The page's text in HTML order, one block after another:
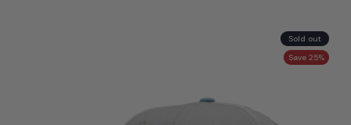
Sold out
Save 25%